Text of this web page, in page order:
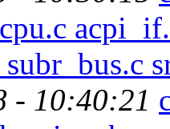
- 10:40:21